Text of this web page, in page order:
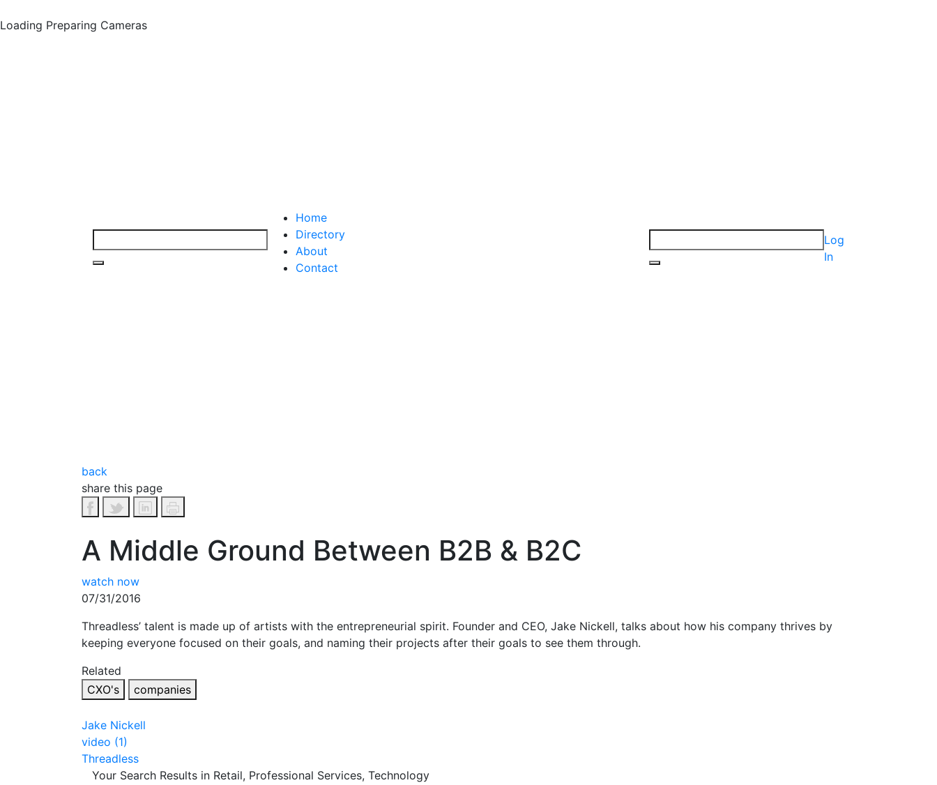
Loading Preparing Cameras
Home
Directory
About
Contact
Log
In
back
share this page
A Middle Ground Between B2B & B2C
watch now
07/31/2016
Threadless’ talent is made up of artists with the entrepreneurial spirit. Founder and CEO, Jake Nickell, talks about how his company thrives by
keeping everyone focused on their goals, and naming their projects after their goals to see them through.
Related
CXO's
companies
Jake Nickell
video (1)
Threadless
Your Search Results in Retail, Professional Services, Technology